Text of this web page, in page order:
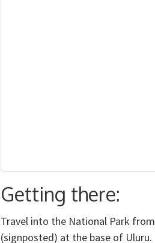
Getting there:
Travel into the National Park
(signposted) at the base of Uluru.